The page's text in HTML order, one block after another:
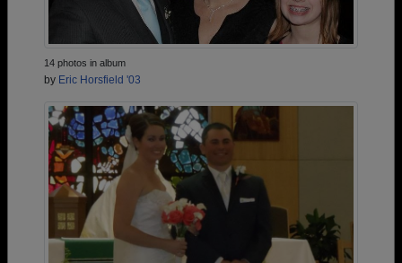
14 photos in album
by Eric Horsfield '03